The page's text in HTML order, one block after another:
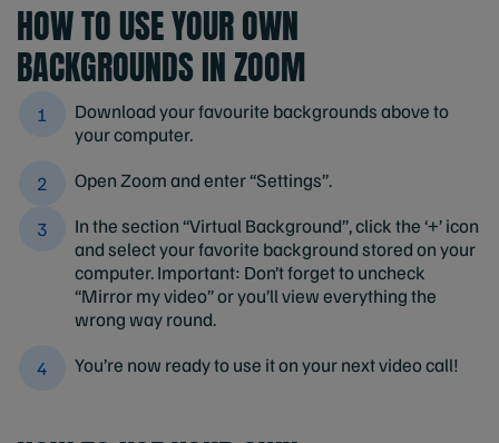
HOW TO USE YOUR OWN
BACKGROUNDS IN ZOOM
Download your favourite backgrounds above to
your computer.
Open Zoom and enter “Settings”.
In the section “Virtual Background”, click the ‘+’ icon
and select your favorite background stored on your
computer. Important: Don’t forget to uncheck
“Mirror my video” or you’ll view everything the
wrong way round.
You’re now ready to use it on your next video call!